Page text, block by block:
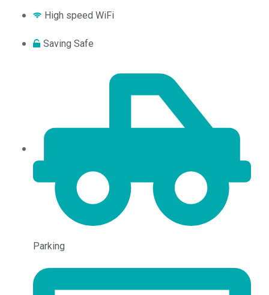
High speed WiFi
Saving Safe
Parking